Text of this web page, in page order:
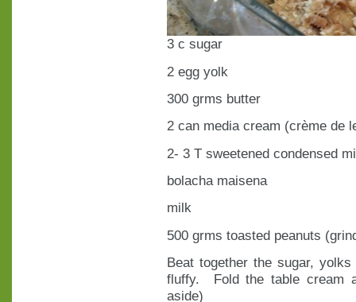
3 c sugar
2 egg yolk
300 grms butter
2 can media cream (crème de
2- 3 T sweetened condensed
bolacha maisena
milk
500 grms toasted peanuts
Beat together the sugar,
fluffy. Fold the table cream
aside)